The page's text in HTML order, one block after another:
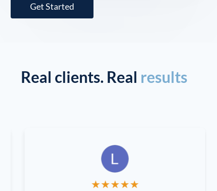
Get Started
Real clients. Real results
★★★★★